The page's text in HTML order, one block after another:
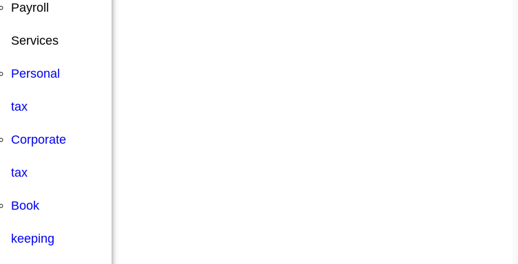
Payroll
Services
Personal
tax
Corporate
tax
Book
keeping